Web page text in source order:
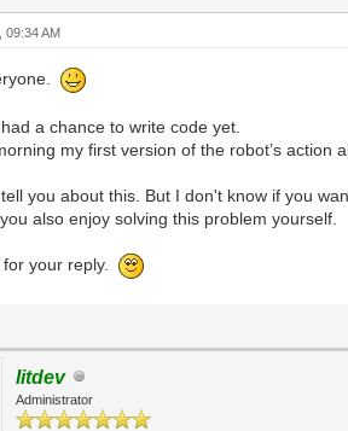
09:34 AM
a chance to write code yet.
my first version of the robot’s action
you about this. But I don't know if you
also enjoy solving this problem yourself.
for your reply.
litdev
Administrator